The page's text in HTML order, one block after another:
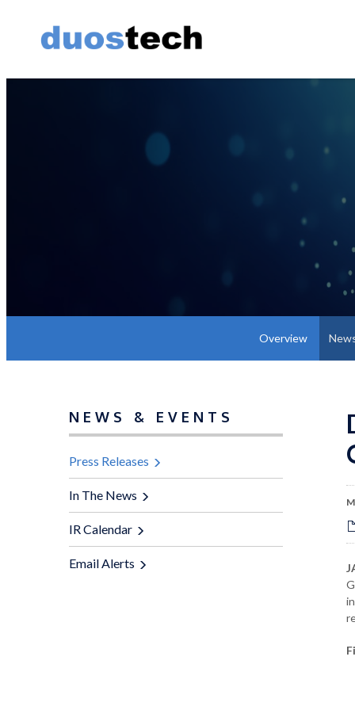
Overview
NEWS & EVENTS
Press Releases
In The News
IR Calendar
Email Alerts